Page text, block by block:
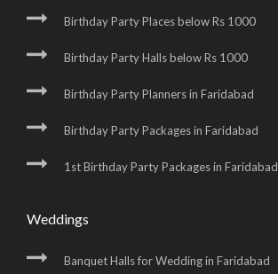
Birthday Party Places below Rs 1000
Birthday Party Halls below Rs 1000
Birthday Party Planners in Faridabad
Birthday Party Packages in Faridabad
1st Birthday Party Packages in Faridabad
Weddings
Banquet Halls for Wedding in Faridabad